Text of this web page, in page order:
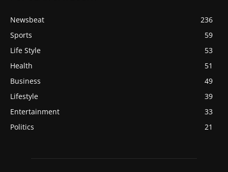
Newsbeat
236
Sports
59
Life Style
53
Health
51
Business
49
Lifestyle
39
Entertainment
33
Politics
21